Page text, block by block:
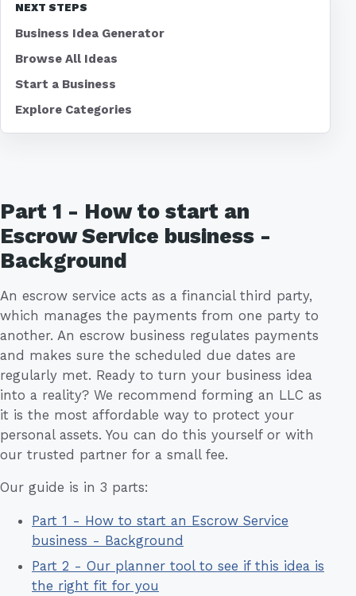
Part 1 - How to start an
Escrow Service business -
Background
An escrow service acts as a financial third party,
which manages the payments from one party to
another. An escrow business regulates payments
and makes sure the scheduled due dates are
regularly met. Ready to turn your business idea
into a reality? We recommend forming an LLC as
it is the most affordable way to protect your
personal assets. You can do this yourself or with
our trusted partner for a small fee.
Our guide is in 3 parts:
Part 1 - How to start an Escrow Service
business - Background
Part 2 - Our planner tool to see if this idea is
the right fit for you
NEXT STEPS
Business Idea Generator
Browse All Ideas
Start a Business
Explore Categories